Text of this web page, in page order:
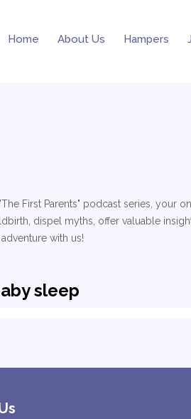
Home About Us Hampers
First Parents" podcast series, your
dispel myths, offer valuable
with us!
sleep